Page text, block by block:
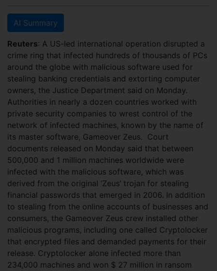
AI Summary
Reuters: A US-led international operation disrupted a
crime ring that infected hundreds of thousands of PCs
around the globe with malicious software used for
stealing banking credentials and extorting computer
owners, the Justice Department said on Monday.
Authorities in nearly a dozen countries worked with
private security companies to wrest control of the
network of infected machines, known by the name of
its master software, Gameover Zeus. Court
documents released on Monday said that between
500,000 and 1 million machines worldwide were
infected with the malicious software, which was
derived from the original ‘Zeus’ trojan for stealing
financial passwords that emerged in 2006. In addition
to stealing from the online accounts of businesses and
consumers, the Gameover Zeus crew installed other
malicious programs, including one called Cryptolocker
that encrypted files and demanded payments for their
release. Cryptolocker alone infected more than
234,000 machines and won $ 27 million in ransom